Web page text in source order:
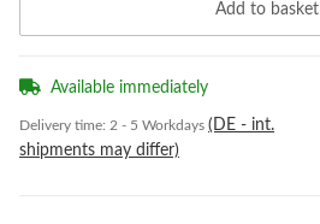
Add to basket
Available immediately
Delivery time: 2 - 5 Workdays (DE - int.
shipments may differ)